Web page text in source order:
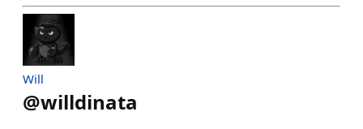
Will
@willdinata